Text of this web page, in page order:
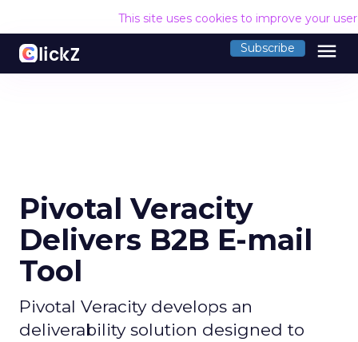
This site uses cookies to improve your
Subscribe menu
Pivotal Veracity
Delivers B2B E-mail
Tool
Pivotal Veracity develops an
deliverability solution designed to